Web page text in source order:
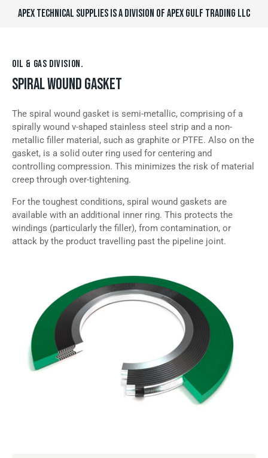
APEX TECHNICAL SUPPLIES IS A DIVISION OF APEX GULF TRADING LLC
OIL & GAS DIVISION.
SPIRAL WOUND GASKET
The spiral wound gasket is semi-metallic, comprising of a
spirally wound v-shaped stainless steel strip and a non-
metallic filler material, such as graphite or PTFE. Also on the
gasket, is a solid outer ring used for centering and
controlling compression. This minimizes the risk of material
creep through over-tightening.
For the toughest conditions, spiral wound gaskets are
available with an additional inner ring. This protects the
windings (particularly the filler), from contamination, or
attack by the product travelling past the pipeline joint.